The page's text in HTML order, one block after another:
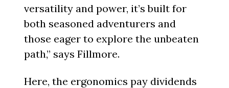
versatility and power, it’s built for
both seasoned adventurers and
those eager to explore the unbeaten
path,” says Fillmore.
Here, the ergonomics pay dividends